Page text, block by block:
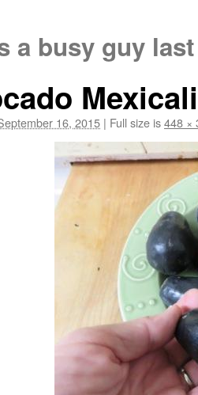
a busy guy
16, 2015 | Full size is448 ×